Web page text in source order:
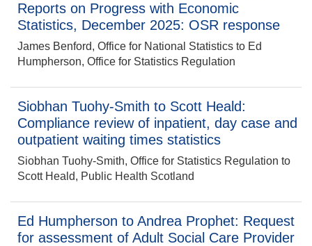
Reports on Progress with Economic
Statistics, December 2025: OSR response
James Benford, Office for National Statistics to Ed
Humpherson, Office for Statistics Regulation
Siobhan Tuohy-Smith to Scott Heald:
Compliance review of inpatient, day case and
outpatient waiting times statistics
Siobhan Tuohy-Smith, Office for Statistics Regulation to
Scott Heald, Public Health Scotland
Ed Humpherson to Andrea Prophet: Request
for assessment of Adult Social Care Provider